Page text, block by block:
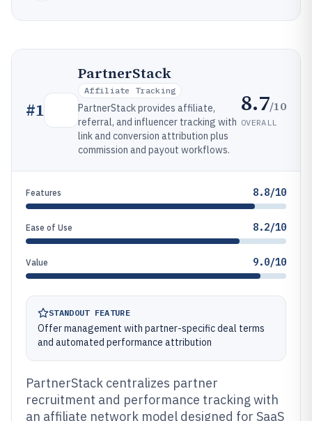
#1
PartnerStack
Affiliate Tracking
PartnerStack provides affiliate,
referral, and influencer tracking with
link and conversion attribution plus
commission and payout workflows.
8.7/10
OVERALL
Features 8.8/10
Ease of Use 8.2/10
Value 9.0/10
STANDOUT FEATURE
Offer management with partner-specific deal terms
and automated performance attribution
PartnerStack centralizes partner
recruitment and performance tracking with
an affiliate network model designed for SaaS